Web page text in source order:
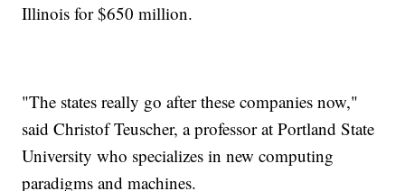
Illinois for $650 million.
"The states really go after these companies now,"
said Christof Teuscher, a professor at Portland State
University who specializes in new computing
paradigms and machines.